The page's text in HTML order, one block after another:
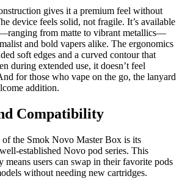
gives it a premium feel without
device feels solid, not fragile. It’s available
from matte to vibrant metallics—
and bold vapers alike. The ergonomics
soft edges and a curved contour that
during extended use, it doesn’t feel
for those who vape on the go, the lanyard
addition.
Compatibility
of the Smok Novo Master Box is its
established Novo pod series. This
users can swap in their favorite pods
without needing new cartridges.